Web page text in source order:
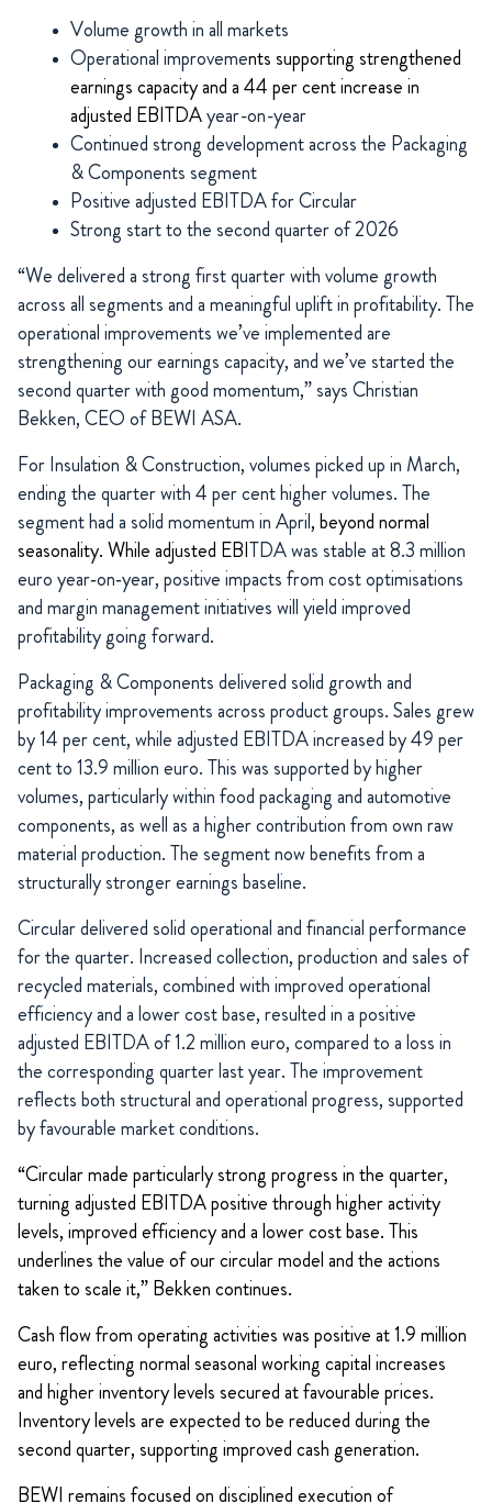
Volume growth in all markets
Operational improvements supporting strengthened
earnings capacity and a 44 per cent increase in
adjusted EBITDAyear-on-year
Continued strong development across the Packaging
& Components segment
Positive adjusted EBITDA for Circular
Strong start to the second quarter of 2026
“We delivered a strong first quarter with volume growth
across all segments and a meaningful uplift in profitability. The
operational improvements we’ve implemented are
strengthening our earnings capacity, and we’ve started the
second quarter with good momentum,” says Christian
Bekken, CEO of BEWI ASA.
For Insulation & Construction, volumes picked up in March,
ending the quarter with 4 per cent higher volumes. The
segment had a solid momentum in April, beyond normal
seasonality. While adjusted EBITDA was stable at 8.3 million
euro year‑on‑year, positive impacts from cost optimisations
and margin management initiatives will yield improved
profitability going forward.
Packaging & Components delivered solid growth and
profitability improvements across product groups. Sales grew
by 14 per cent, while adjusted EBITDA increased by 49 per
cent to 13.9 million euro. This was supported by higher
volumes, particularly within food packaging and automotive
components, as well as a higher contribution from own raw
material production. The segment now benefits from a
structurally stronger earnings baseline.
Circular delivered solid operational and financial performance
for the quarter. Increased collection, production and sales of
recycled materials, combined with improved operational
efficiency and a lower cost base, resulted in a positive
adjusted EBITDA of 1.2 million euro, compared to a loss in
the corresponding quarter last year. The improvement
reflects both structural and operational progress, supported
by favourable market conditions.
“Circular made particularly strong progress in the quarter,
turning adjusted EBITDA positive through higher activity
levels, improved efficiency and a lower cost base. This
underlines the value of our circular model and the actions
taken to scale it,” Bekken continues.
Cash flow from operating activities was positive at 1.9 million
euro, reflecting normal seasonal working capital increases
and higher inventory levels secured at favourable prices.
Inventory levels are expected to be reduced during the
second quarter, supporting improved cash generation.
BEWI remains focused on disciplined execution of